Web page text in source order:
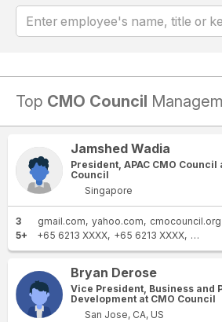
Top CMO Council
Jamshed Wadia
President, APAC CMO Council
Council
Singapore
3 gmail.com yahoo.com
cmocouncil.org
5+
+65 6213 XXXX +65 6213 XXXX +65
Bryan Derose
Vice President, Business and
Development at CMO Council
San Jose, CA, US